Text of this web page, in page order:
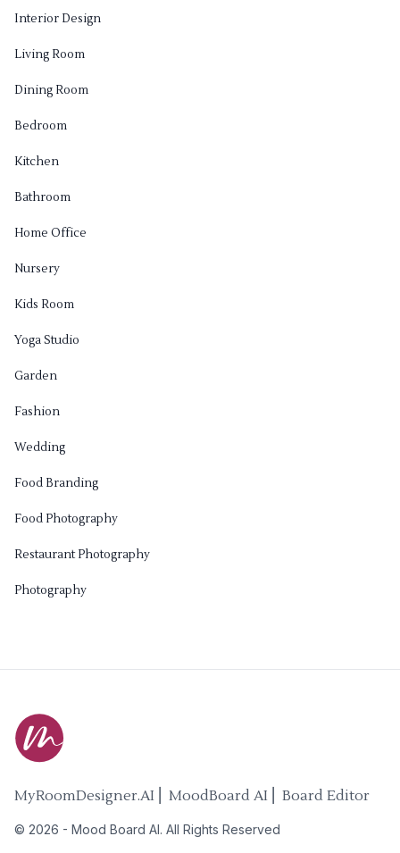
Interior Design
Living Room
Dining Room
Bedroom
Kitchen
Bathroom
Home Office
Nursery
Kids Room
Yoga Studio
Garden
Fashion
Wedding
Food Branding
Food Photography
Restaurant Photography
Photography
MyRoomDesigner.AI ⎜ MoodBoard AI ⎜ Board Editor
© 2026 - Mood Board AI. All Rights Reserved